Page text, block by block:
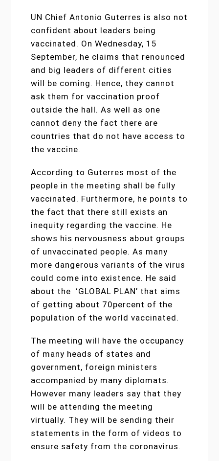
UN Chief Antonio Guterres is also not
confident about leaders being
vaccinated. On Wednesday, 15
September, he claims that renounced
and big leaders of different cities
will be coming. Hence, they cannot
ask them for vaccination proof
outside the hall. As well as one
cannot deny the fact there are
countries that do not have access to
the vaccine.
According to Guterres most of the
people in the meeting shall be fully
vaccinated. Furthermore, he points to
the fact that there still exists an
inequity regarding the vaccine. He
shows his nervousness about groups
of unvaccinated people. As many
more dangerous variants of the virus
could come into existence. He said
about the ‘GLOBAL PLAN’ that aims
of getting about 70percent of the
population of the world vaccinated.
The meeting will have the occupancy
of many heads of states and
government, foreign ministers
accompanied by many diplomats.
However many leaders say that they
will be attending the meeting
virtually. They will be sending their
statements in the form of videos to
ensure safety from the coronavirus.